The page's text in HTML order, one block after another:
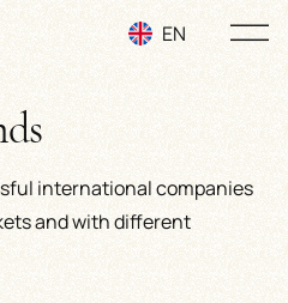
RU
UA
EN
international companies
and with different